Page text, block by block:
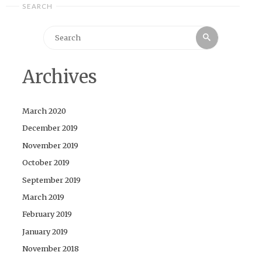
SEARCH
Search
Archives
March 2020
December 2019
November 2019
October 2019
September 2019
March 2019
February 2019
January 2019
November 2018